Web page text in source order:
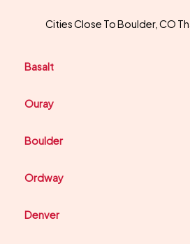
Cities Close To Boulder, CO
Basalt
Ouray
Boulder
Ordway
Denver